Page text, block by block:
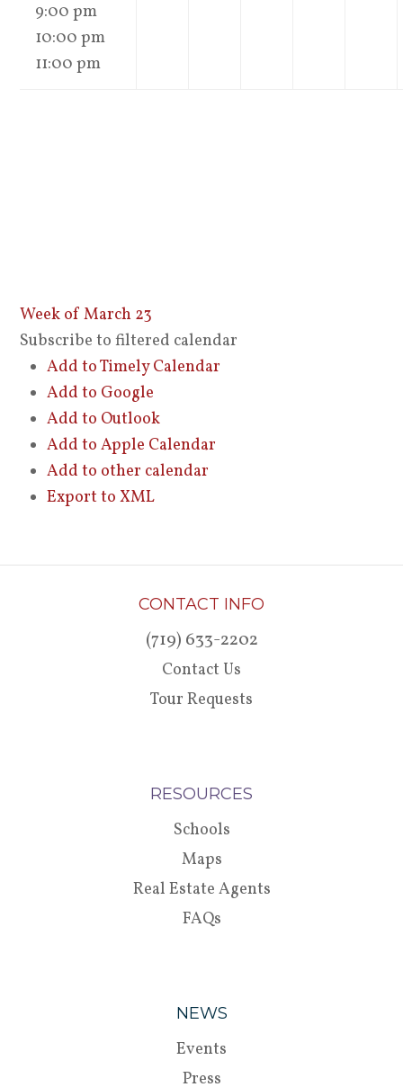
9:00 pm
10:00 pm
11:00 pm
Week of March 23
Subscribe to filtered calendar
Add to Timely Calendar
Add to Google
Add to Outlook
Add to Apple Calendar
Add to other calendar
Export to XML
CONTACT INFO
(719) 633-2202
Contact Us
Tour Requests
RESOURCES
Schools
Maps
Real Estate Agents
FAQs
NEWS
Events
Press